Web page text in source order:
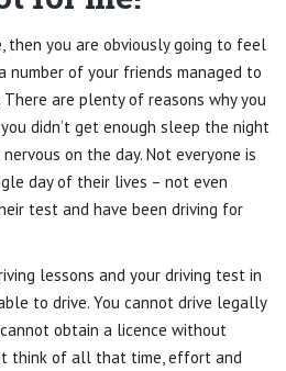
then you are obviously going to feel
number of your friends managed to
are plenty of reasons why you
didn’t get enough sleep the night
on the day. Not everyone is
day of their lives – not even
test and have been driving for
lessons and your driving test in
to drive. You cannot drive legally
obtain a licence without
think of all that time, effort and